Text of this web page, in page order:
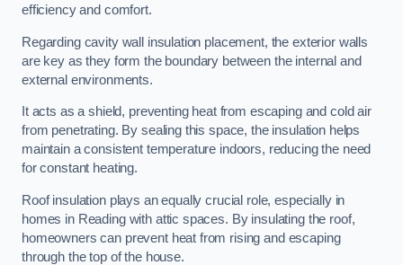
efficiency and comfort.
Regarding cavity wall insulation placement, the exterior walls
are key as they form the boundary between the internal and
external environments.
It acts as a shield, preventing heat from escaping and cold air
from penetrating. By sealing this space, the insulation helps
maintain a consistent temperature indoors, reducing the need
for constant heating.
Roof insulation plays an equally crucial role, especially in
homes in Reading with attic spaces. By insulating the roof,
homeowners can prevent heat from rising and escaping
through the top of the house.